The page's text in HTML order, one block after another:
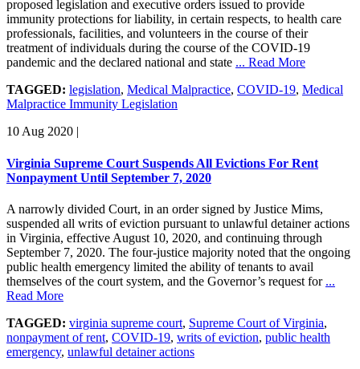
proposed legislation and executive orders issued to provide
immunity protections for liability, in certain respects, to health care
professionals, facilities, and volunteers in the course of their
treatment of individuals during the course of the COVID-19
pandemic and the declared national and state ... Read More
TAGGED: legislation, Medical Malpractice, COVID-19, Medical
Malpractice Immunity Legislation
10 Aug 2020 |
Virginia Supreme Court Suspends All Evictions For Rent
Nonpayment Until September 7, 2020
A narrowly divided Court, in an order signed by Justice Mims,
suspended all writs of eviction pursuant to unlawful detainer actions
in Virginia, effective August 10, 2020, and continuing through
September 7, 2020. The four-justice majority noted that the ongoing
public health emergency limited the ability of tenants to avail
themselves of the court system, and the Governor’s request for ...
Read More
TAGGED: virginia supreme court, Supreme Court of Virginia,
nonpayment of rent, COVID-19, writs of eviction, public health
emergency, unlawful detainer actions